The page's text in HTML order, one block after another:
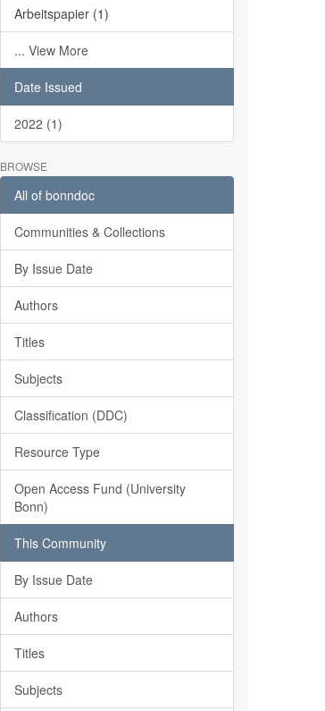
Arbeitspapier (1)
... View More
Date Issued
2022 (1)
BROWSE
All of bonndoc
Communities & Collections
By Issue Date
Authors
Titles
Subjects
Classification (DDC)
Resource Type
Open Access Fund (University
Bonn)
This Community
By Issue Date
Authors
Titles
Subjects